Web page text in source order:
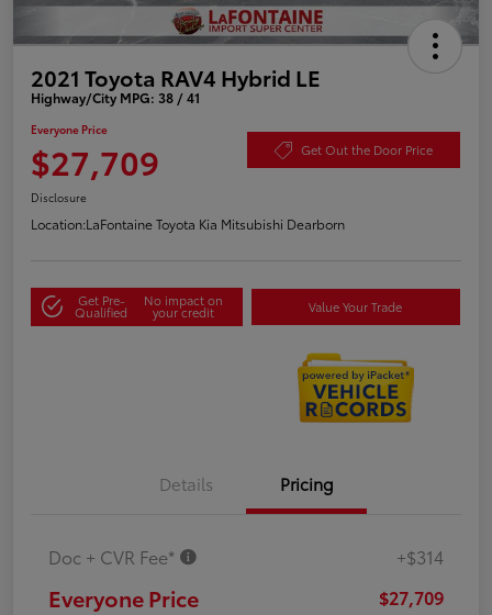
2021 Toyota RAV4 Hybrid LE
Highway/City MPG: 38 / 41
Everyone Price
$27,709 Get Out the Door Price
Disclosure
Location:LaFontaine Toyota Kia Mitsubishi Dearborn
Get Pre-
Qualified
No impact on
your credit Value Your Trade
Details Pricing
Doc + CVR Fee* +$314
Everyone Price $27,709